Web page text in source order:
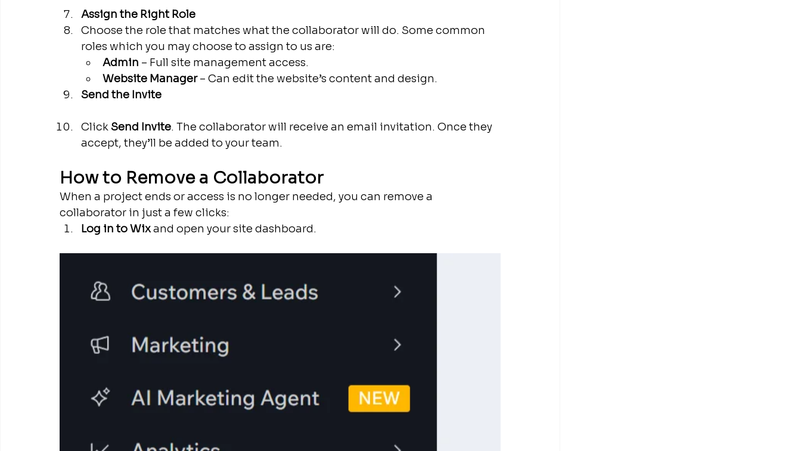
Assign the Right Role
Choose the role that matches what the collaborator will do. Some common
roles which you may choose to assign to us are:
Admin – Full site management access.
Website Manager – Can edit the website’s content and design.
Send the Invite
Click Send Invite. The collaborator will receive an email invitation. Once they
accept, they’ll be added to your team.
How to Remove a Collaborator
When a project ends or access is no longer needed, you can remove a
collaborator in just a few clicks:
Log in to Wix and open your site dashboard.